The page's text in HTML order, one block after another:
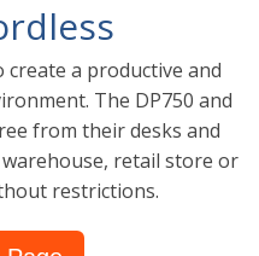
a productive and
The DP750 and
from their desks and
retail store or
restrictions.